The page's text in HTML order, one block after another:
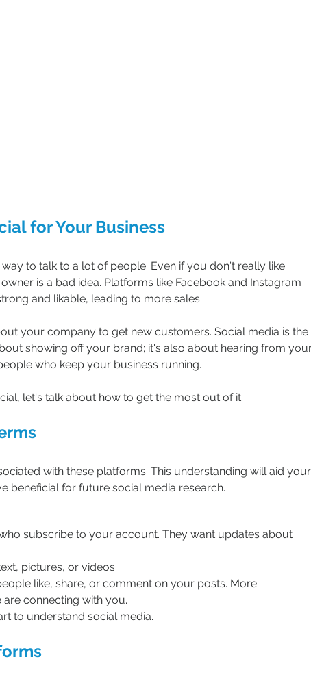
for Your Business
to talk to a lot of people. Even if you don't really like
is a bad idea. Platforms like Facebook and Instagram
and likable, leading to more sales.
your company to get new customers. Social media is the
showing off your brand; it's also about hearing from
who keep your business running.
let's talk about how to get the most out of it.
with these platforms. This understanding will aid your
beneficial for future social media research.
subscribe to your account. They want updates about
pictures, or videos.
like, share, or comment on your posts. More
connecting with you.
to understand social media.